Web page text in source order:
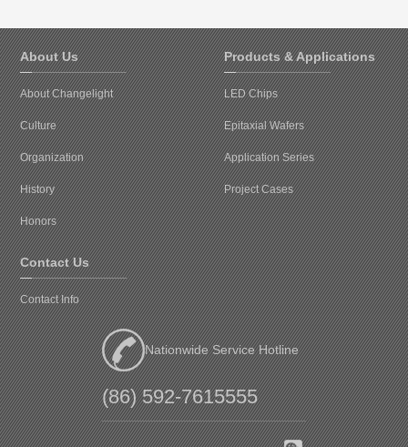
About Us
About Changelight
Culture
Organization
History
Honors
Products & Applications
LED Chips
Epitaxial Wafers
Application Series
Project Cases
Contact Us
Contact Info
Nationwide Service Hotline
(86) 592-7615555